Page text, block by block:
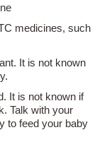
medicines, such
It is not known
It is not known if
Talk with your
to feed your baby